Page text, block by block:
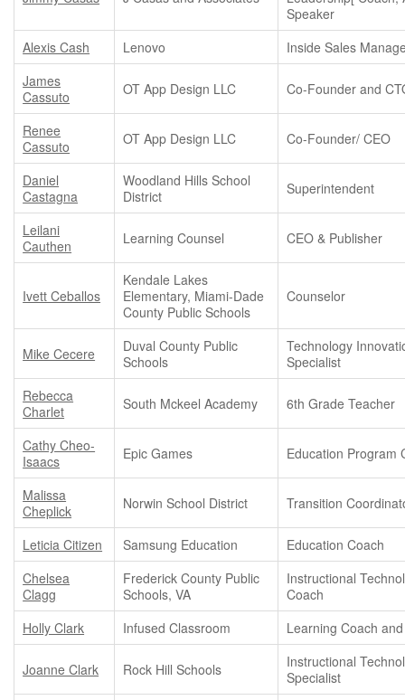
Speaker
Alexis Cash
Lenovo
Inside Sales
James
Cassuto
OT App Design LLC Co-Founder and
Renee
Cassuto
OT App Design LLC Co-Founder/ CEO
Daniel
Castagna
Woodland Hills School
District
Superintendent
Leilani
Cauthen
Learning Counsel CEO & Publisher
Ivett Ceballos
Kendale Lakes
Elementary, Miami-Dade
County Public Schools
Counselor
Mike Cecere
Duval County Public
Schools
Technology
Specialist
Rebecca
Charlet
South Mckeel Academy 6th Grade Teacher
Cathy Cheo-
Isaacs
Epic Games Education Program
Malissa
Cheplick
Norwin School District Transition
Leticia Citizen Samsung Education
Education Coach
Chelsea
Clagg
Frederick County Public
Schools, VA
Instructional
Coach
Holly Clark
Infused Classroom Learning Coach
Joanne Clark Rock Hill Schools
Instructional
Specialist